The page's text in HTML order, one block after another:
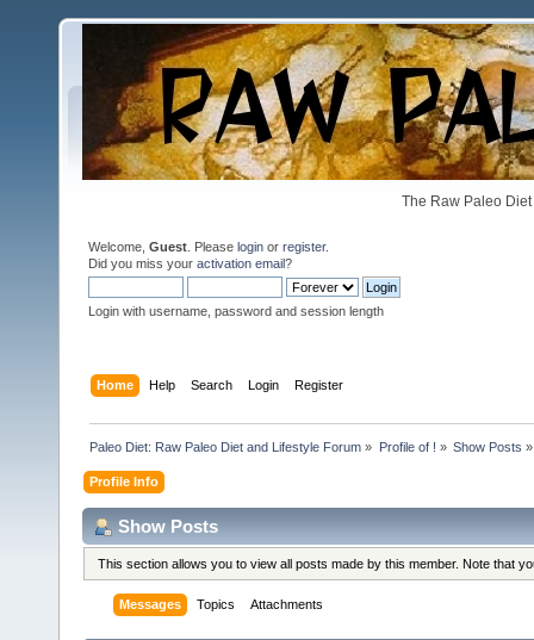
The Raw Paleo
Welcome, Guest . Please login or register.
Did you miss your activation email?
Login with username, password and session length
Home Help Search Login Register
Paleo Diet: Raw Paleo Diet and Lifestyle Forum » Profile of ! » Show Posts »
Profile Info
Show Posts
This section allows you to view all posts made by this member. Note that
Messages Topics Attachments